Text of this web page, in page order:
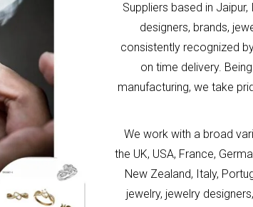
Suppliers based in
designers, brands,
consistently recognized
on time delivery.
manufacturing, we take
We work with a broad
the UK, USA, France,
New Zealand, Italy,
jewelry, jewelry